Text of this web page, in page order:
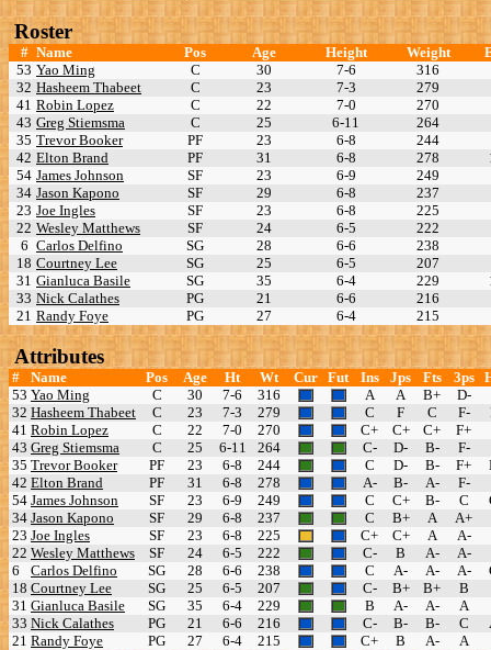
Roster
# Name Pos Age Height Weight
53 Yao Ming C 30 7-6
316
32 Hasheem Thabeet C 23 7-3
279
41 Robin Lopez C 22 7-0
270
43 Greg Stiemsma C 25 6-11
264
35 Trevor Booker PF 23 6-8
244
42 Elton Brand PF 31 6-8 278
54 James Johnson SF 23 6-9
249
34 Jason Kapono SF 29 6-8
237
23 Joe Ingles SF 23 6-8
225
22 Wesley Matthews SF 24 6-5
222
6 Carlos Delfino SG 28 6-6
238
18 Courtney Lee SG 25 6-5
207
31 Gianluca Basile SG 35 6-4 229
33 Nick Calathes PG 21 6-6
216
21 Randy Foye PG 27 6-4 215
Attributes
# Name Pos Age Ht Wt Cur Fut Ins Jps Fts 3ps
53 Yao Ming C 30 7-6 316 A A B+ D-
32 Hasheem Thabeet C 23 7-3 279 C F C F-
41 Robin Lopez C 22 7-0 270 C+ C+ C+
F+
43 Greg Stiemsma C 25 6-11 264 C- D- B-
F-
35 Trevor Booker PF 23 6-8 244 C D- B- F+
42 Elton Brand PF 31 6-8 278 A- B- A-
F-
54 James Johnson SF 23 6-9 249 C C+ B- C
34 Jason Kapono SF 29 6-8 237 C B+ A
A+
23 Joe Ingles SF 23 6-8 225 C+ C+ A
A-
22 Wesley Matthews SF 24 6-5 222 C- B A-
A-
6
Carlos Delfino SG 28 6-6 238 C A- A- A-
18 Courtney Lee SG 25 6-5 207 C- B+ B+
B
31 Gianluca Basile SG 35 6-4 229 B A- A- A
33 Nick Calathes PG 21 6-6 216 C- B- B- C
21 Randy Foye PG 27 6-4 215 C+ B A- A